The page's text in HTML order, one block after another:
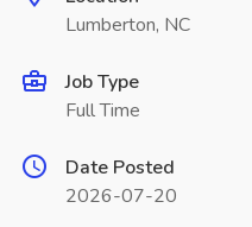
Lumberton, NC
Job Type
Full Time
Date Posted
2026-07-20